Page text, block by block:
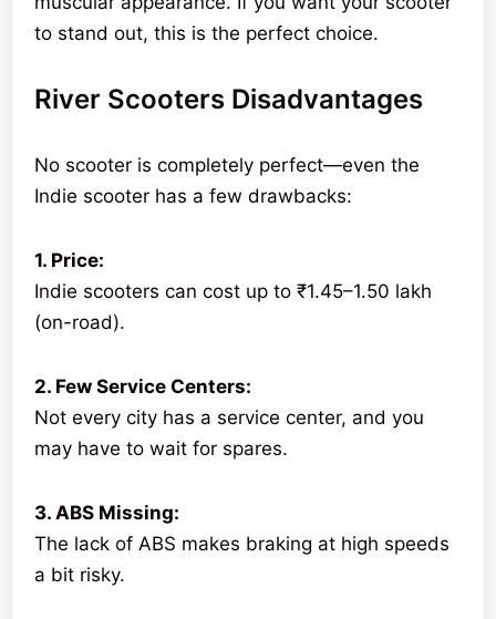
to stand out, this is the perfect choice.
River Scooters Disadvantages
No scooter is completely perfect—even the
Indie scooter has a few drawbacks:
1. Price:
Indie scooters can cost up to ₹1.45–1.50 lakh
(on-road).
2. Few Service Centers:
Not every city has a service center, and you
may have to wait for spares.
3. ABS Missing:
The lack of ABS makes braking at high speeds
a bit risky.